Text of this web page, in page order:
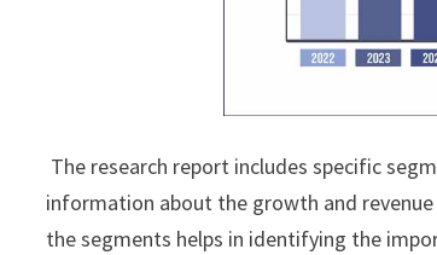
The research report includes specific
information about the growth and
the segments helps in identifying the